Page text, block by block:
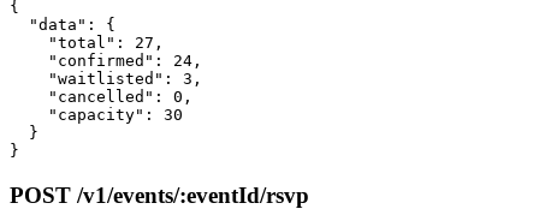
{
  "data": {
    "total": 27,
    "confirmed": 24,
    "waitlisted": 3,
    "cancelled": 0,
    "capacity": 30
  }
POST /v1/events/:eventId/rsvp